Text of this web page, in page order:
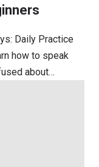
Daily Practice
how to speak
about…